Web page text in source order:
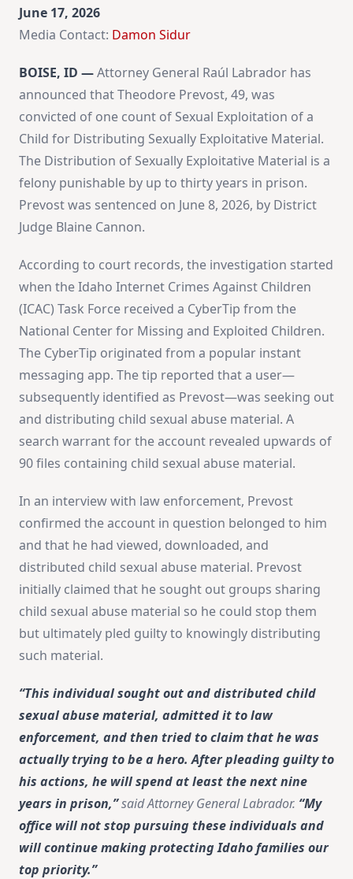
June 17, 2026
Media Contact: Damon Sidur
BOISE, ID —Attorney General Raúl Labrador has
announced that Theodore Prevost, 49, was
convicted of one count of Sexual Exploitation of a
Child for Distributing Sexually Exploitative Material.
The Distribution of Sexually Exploitative Material is a
felony punishable by up to thirty years in prison.
Prevost was sentenced on June 8, 2026, by District
Judge Blaine Cannon.
According to court records, the investigation started
when the Idaho Internet Crimes Against Children
(ICAC) Task Force received a CyberTip from the
National Center for Missing and Exploited Children.
The CyberTip originated from a popular instant
messaging app. The tip reported that a user—
subsequently identified as Prevost—was seeking out
and distributing child sexual abuse material. A
search warrant for the account revealed upwards of
90 files containing child sexual abuse material.
In an interview with law enforcement, Prevost
confirmed the account in question belonged to him
and that he had viewed, downloaded, and
distributed child sexual abuse material. Prevost
initially claimed that he sought out groups sharing
child sexual abuse material so he could stop them
but ultimately pled guilty to knowingly distributing
such material.
“This individual sought out and distributed child
sexual abuse material, admitted it to law
enforcement, and then tried to claim that he was
actually trying to be a hero. After pleading guilty to
his actions, he will spend at least the next nine
years in prison,”said Attorney General Labrador. “My
office will not stop pursuing these individuals and
will continue making protecting Idaho families our
top priority.”